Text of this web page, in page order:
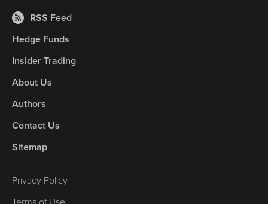
RSS Feed
Hedge Funds
Insider Trading
About Us
Authors
Contact Us
Sitemap
Privacy Policy